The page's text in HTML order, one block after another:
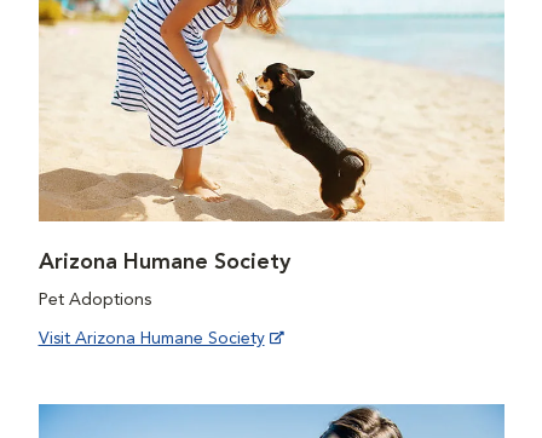
Arizona Humane Society
Pet Adoptions
Visit Arizona Humane Society